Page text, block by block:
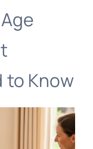
to Know